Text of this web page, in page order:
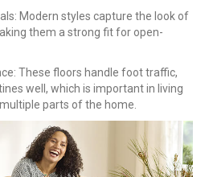
Modern styles capture the look of
them a strong fit for open-
These floors handle foot traffic,
well, which is important in living
parts of the home.